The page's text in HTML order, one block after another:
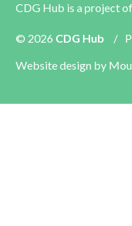
CDG Hub is a project
© 2026 CDG Hub /
Website design by